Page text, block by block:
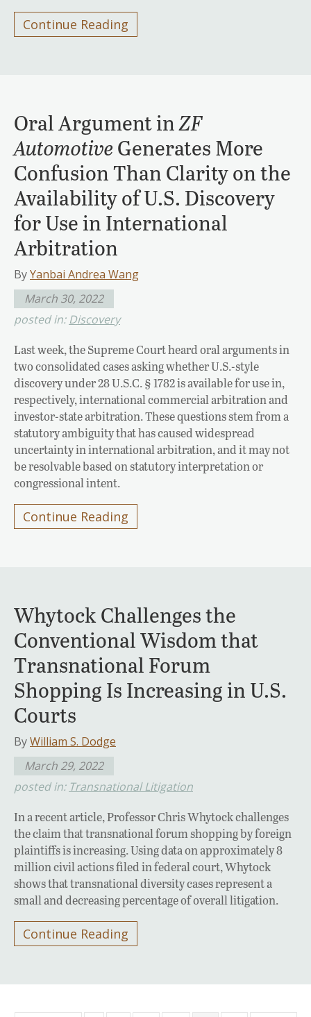
Continue Reading
Oral Argument inZF
Automotive Generates More
Confusion Than Clarity on the
Availability of U.S. Discovery
for Use in International
Arbitration
ByYanbai Andrea Wang
March 30, 2022
posted in:Discovery
Last week, the Supreme Court heard oral arguments in
two consolidated cases asking whether U.S.-style
discovery under 28 U.S.C. § 1782 is available for use in,
respectively, international commercial arbitration and
investor-state arbitration. These questions stem from a
statutory ambiguity that has caused widespread
uncertainty in international arbitration, and it may not
be resolvable based on statutory interpretation or
congressional intent.
Continue Reading
Whytock Challenges the
Conventional Wisdom that
Transnational Forum
Shopping Is Increasing in U.S.
Courts
ByWilliam S. Dodge
March 29, 2022
posted in: Transnational Litigation
In a recent article, Professor Chris Whytock challenges
the claim that transnational forum shopping by foreign
plaintiffs is increasing. Using data on approximately 8
million civil actions filed in federal court, Whytock
shows that transnational diversity cases represent a
small and decreasing percentage of overall litigation.
Continue Reading